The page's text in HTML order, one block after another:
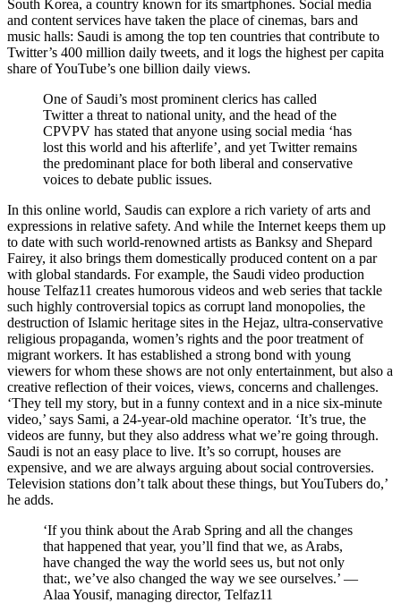
South Korea, a country known for its smartphones. Social media
and content services have taken the place of cinemas, bars and
music halls: Saudi is among the top ten countries that contribute to
Twitter’s 400 million daily tweets, and it logs the highest per capita
share of YouTube’s one billion daily views.
One of Saudi’s most prominent clerics has called
Twitter a threat to national unity, and the head of the
CPVPV has stated that anyone using social media ‘has
lost this world and his afterlife’, and yet Twitter remains
the predominant place for both liberal and conservative
voices to debate public issues.
In this online world, Saudis can explore a rich variety of arts and
expressions in relative safety. And while the Internet keeps them up
to date with such world-renowned artists as Banksy and Shepard
Fairey, it also brings them domestically produced content on a par
with global standards. For example, the Saudi video production
house Telfaz11 creates humorous videos and web series that tackle
such highly controversial topics as corrupt land monopolies, the
destruction of Islamic heritage sites in the Hejaz, ultra-conservative
religious propaganda, women’s rights and the poor treatment of
migrant workers. It has established a strong bond with young
viewers for whom these shows are not only entertainment, but also a
creative reflection of their voices, views, concerns and challenges.
‘They tell my story, but in a funny context and in a nice six-minute
video,’ says Sami, a 24-year-old machine operator. ‘It’s true, the
videos are funny, but they also address what we’re going through.
Saudi is not an easy place to live. It’s so corrupt, houses are
expensive, and we are always arguing about social controversies.
Television stations don’t talk about these things, but YouTubers do,’
he adds.
‘If you think about the Arab Spring and all the changes
that happened that year, you’ll find that we, as Arabs,
have changed the way the world sees us, but not only
that:, we’ve also changed the way we see ourselves.’ —
Alaa Yousif, managing director, Telfaz11